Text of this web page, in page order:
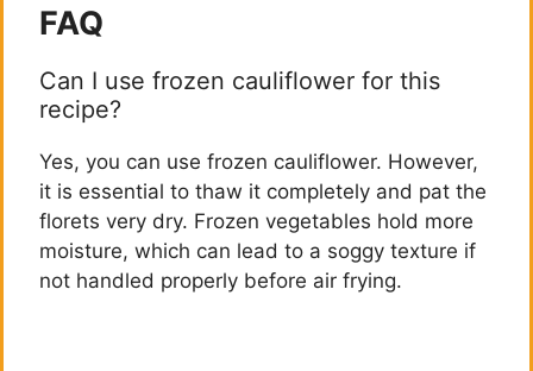
FAQ
Can I use frozen cauliflower for this
recipe?
Yes, you can use frozen cauliflower. However,
it is essential to thaw it completely and pat the
florets very dry. Frozen vegetables hold more
moisture, which can lead to a soggy texture if
not handled properly before air frying.